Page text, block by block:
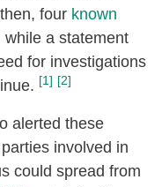
four known
a statement
for investigations
[1] [2]
alerted these
involved in
could spread from